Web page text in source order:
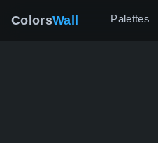
ColorsWall Palettes